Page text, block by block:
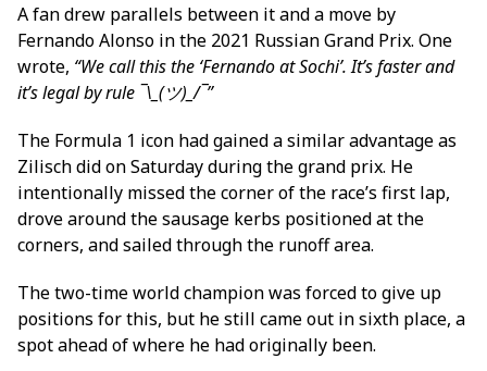
A fan drew parallels between it and a move by
Fernando Alonso in the 2021 Russian Grand Prix. One
wrote, “We call this the ‘Fernando at Sochi’. It’s faster and
it’s legal by rule ¯\_(ツ)_/¯”
The Formula 1 icon had gained a similar advantage as
Zilisch did on Saturday during the grand prix. He
intentionally missed the corner of the race’s first lap,
drove around the sausage kerbs positioned at the
corners, and sailed through the runoff area.
The two-time world champion was forced to give up
positions for this, but he still came out in sixth place, a
spot ahead of where he had originally been.